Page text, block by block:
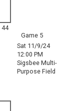
Game 5
Sat 11/9/24
12:00 PM
Sigsbee Multi-
Purpose Field
44